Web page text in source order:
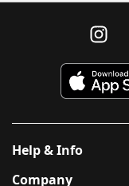
Help & Info
Company